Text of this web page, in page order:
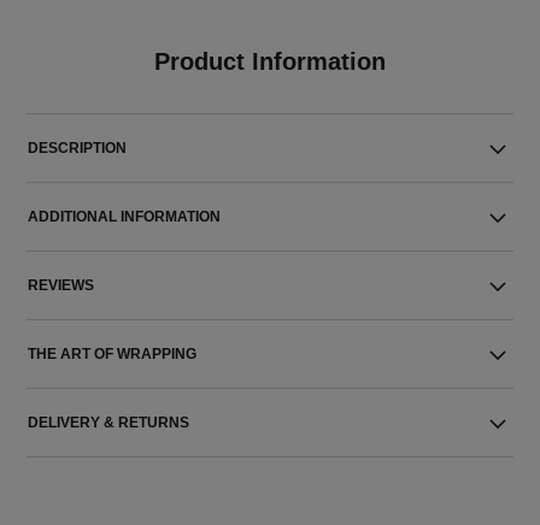
Product Information
DESCRIPTION
ADDITIONAL INFORMATION
REVIEWS
THE ART OF WRAPPING
DELIVERY & RETURNS